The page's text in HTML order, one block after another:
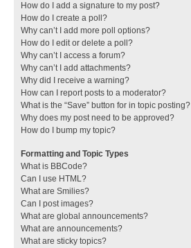
How do I add a signature to my post?
How do I create a poll?
Why can’t I add more poll options?
How do I edit or delete a poll?
Why can’t I access a forum?
Why can’t I add attachments?
Why did I receive a warning?
How can I report posts to a moderator?
What is the “Save” button for in topic posting?
Why does my post need to be approved?
How do I bump my topic?
Formatting and Topic Types
What is BBCode?
Can I use HTML?
What are Smilies?
Can I post images?
What are global announcements?
What are announcements?
What are sticky topics?